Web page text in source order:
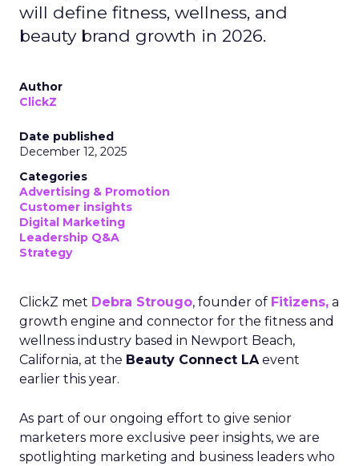
will define fitness, wellness, and
beauty brand growth in 2026.
Author
ClickZ
Date published
December 12, 2025
Categories
Advertising & Promotion
Customer insights
Digital Marketing
Leadership Q&A
Strategy
ClickZ met Debra Strougo, founder of Fitizens, a
growth engine and connector for the fitness and
wellness industry based in Newport Beach,
California, at the Beauty Connect LAevent
earlier this year.
As part of our ongoing effort to give senior
marketers more exclusive peer insights, we are
spotlighting marketing and business leaders who